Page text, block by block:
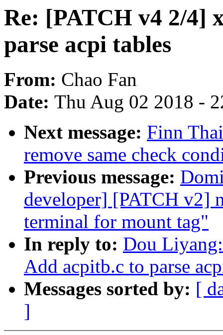
Re: [PATCH v4 2/4]
parse acpi tables
From: Chao Fan
Date: Thu Aug 02 2018 -
Next message: Finn
remove same check
Previous message:
developer] [PATCH v2]
terminal for mount tag"
In reply to: Dou
Add acpitb.c to parse
Messages sorted by: [
]